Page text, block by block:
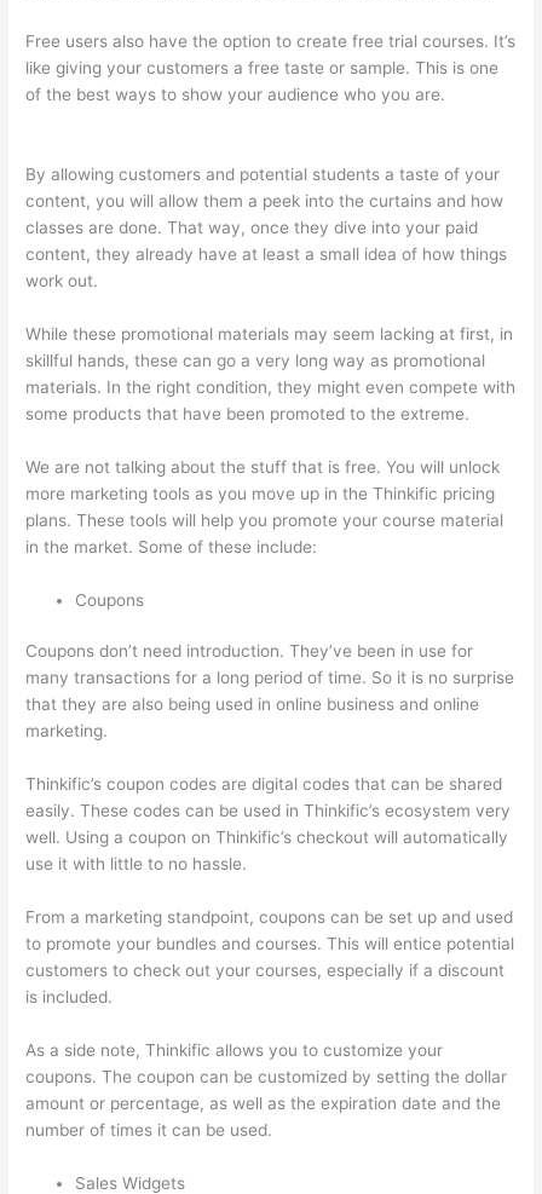
Free users also have the option to create free trial courses. It’s
like giving your customers a free taste or sample. This is one
of the best ways to show your audience who you are.
By allowing customers and potential students a taste of your
content, you will allow them a peek into the curtains and how
classes are done. That way, once they dive into your paid
content, they already have at least a small idea of how things
work out.
While these promotional materials may seem lacking at first, in
skillful hands, these can go a very long way as promotional
materials. In the right condition, they might even compete with
some products that have been promoted to the extreme.
We are not talking about the stuff that is free. You will unlock
more marketing tools as you move up in the Thinkific pricing
plans. These tools will help you promote your course material
in the market. Some of these include:
Coupons
Coupons don’t need introduction. They’ve been in use for
many transactions for a long period of time. So it is no surprise
that they are also being used in online business and online
marketing.
Thinkific’s coupon codes are digital codes that can be shared
easily. These codes can be used in Thinkific’s ecosystem very
well. Using a coupon on Thinkific’s checkout will automatically
use it with little to no hassle.
From a marketing standpoint, coupons can be set up and used
to promote your bundles and courses. This will entice potential
customers to check out your courses, especially if a discount
is included.
As a side note, Thinkific allows you to customize your
coupons. The coupon can be customized by setting the dollar
amount or percentage, as well as the expiration date and the
number of times it can be used.
Sales Widgets